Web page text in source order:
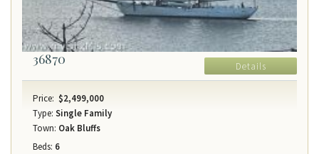
36870 Details
Price: $2,499,000
Type: Single Family
Town: Oak Bluffs
Beds: 6